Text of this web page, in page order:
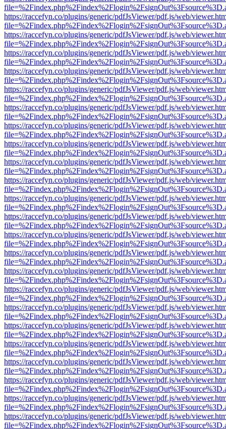
https://raccefyn.co/plugins/generic/pdfJsViewer/pdf.js/web/
https://raccefyn.co/plugins/generic/pdfJsViewer/pdf.js/web/
https://raccefyn.co/plugins/generic/pdfJsViewer/pdf.js/web/
https://raccefyn.co/plugins/generic/pdfJsViewer/pdf.js/web/
https://raccefyn.co/plugins/generic/pdfJsViewer/pdf.js/web/
https://raccefyn.co/plugins/generic/pdfJsViewer/pdf.js/web/
https://raccefyn.co/plugins/generic/pdfJsViewer/pdf.js/web/
https://raccefyn.co/plugins/generic/pdfJsViewer/pdf.js/web/
https://raccefyn.co/plugins/generic/pdfJsViewer/pdf.js/web/
https://raccefyn.co/plugins/generic/pdfJsViewer/pdf.js/web/
https://raccefyn.co/plugins/generic/pdfJsViewer/pdf.js/web/
https://raccefyn.co/plugins/generic/pdfJsViewer/pdf.js/web/
https://raccefyn.co/plugins/generic/pdfJsViewer/pdf.js/web/
https://raccefyn.co/plugins/generic/pdfJsViewer/pdf.js/web/
https://raccefyn.co/plugins/generic/pdfJsViewer/pdf.js/web/
https://raccefyn.co/plugins/generic/pdfJsViewer/pdf.js/web/
https://raccefyn.co/plugins/generic/pdfJsViewer/pdf.js/web/
https://raccefyn.co/plugins/generic/pdfJsViewer/pdf.js/web/
https://raccefyn.co/plugins/generic/pdfJsViewer/pdf.js/web/
https://raccefyn.co/plugins/generic/pdfJsViewer/pdf.js/web/
https://raccefyn.co/plugins/generic/pdfJsViewer/pdf.js/web/
https://raccefyn.co/plugins/generic/pdfJsViewer/pdf.js/web/
https://raccefyn.co/plugins/generic/pdfJsViewer/pdf.js/web/